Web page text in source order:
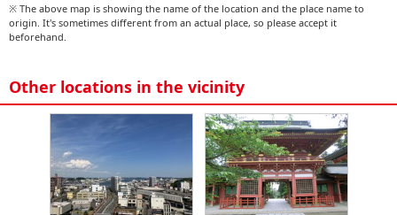
※ The above map is showing the name of the location and the place name to
origin. It's sometimes different from an actual place, so please accept it
beforehand.
Other locations in the vicinity